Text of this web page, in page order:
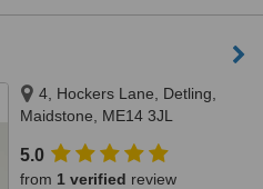
4, Hockers Lane, Detling,
Maidstone, ME14 3JL
5.0
from 1 verified review